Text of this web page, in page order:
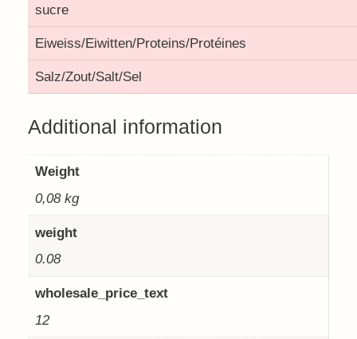
sucre
Eiweiss/Eiwitten/Proteins/Protéines
Salz/Zout/Salt/Sel
Additional information
Weight
0,08 kg
weight
0.08
wholesale_price_text
12